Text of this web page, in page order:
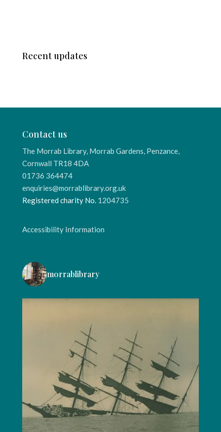
Recent updates
Contact us
The Morrab Library, Morrab Gardens, Penzance,
Cornwall TR18 4DA
01736 364474
enquiries@morrablibrary.org.uk
Registered charity No. 1204735
Accessibility Information
morrablibrary